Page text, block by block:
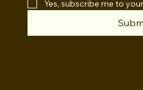
Yes, subscribe me to